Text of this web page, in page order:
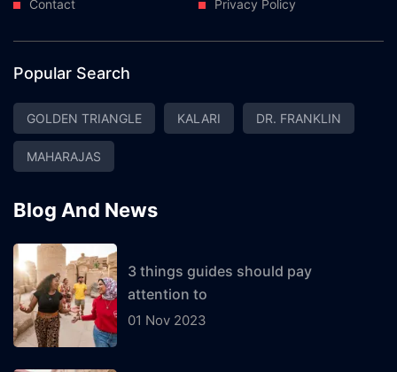
Contact
Privacy Policy
Popular Search
GOLDEN TRIANGLE KALARI DR. FRANKLIN
MAHARAJAS
Blog And News
3 things guides should pay
attention to
01 Nov 2023